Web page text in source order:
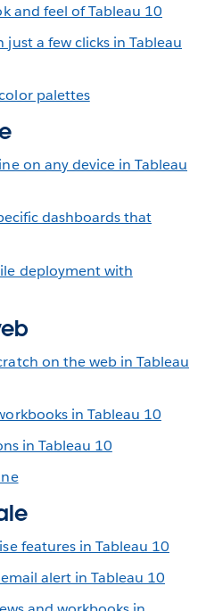
and feel of Tableau 10
a few clicks in Tableau
palettes
on any device in Tableau
dashboards that
deployment with
on the web in Tableau
in Tableau 10
in Tableau 10
features in Tableau 10
alert in Tableau 10